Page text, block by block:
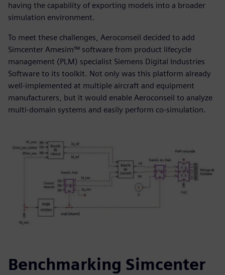
having the capability of exporting models into a broader
simulation environment.
To meet these challenges, Aeroconseil decided to add
Simcenter Amesim™ software from product lifecycle
management (PLM) specialist Siemens Digital Industries
Software to its toolkit. Not only was this platform already
well-implemented at multiple aircraft and equipment
manufacturers, but it would enable Aeroconseil to analyze
multi-domain systems and easily perform co-simulation.
Benchmarking Simcenter